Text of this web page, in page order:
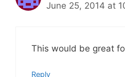
June 25, 2014 at
This would be great
Reply